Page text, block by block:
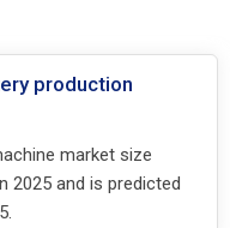
production
market size
2025 and is predicted